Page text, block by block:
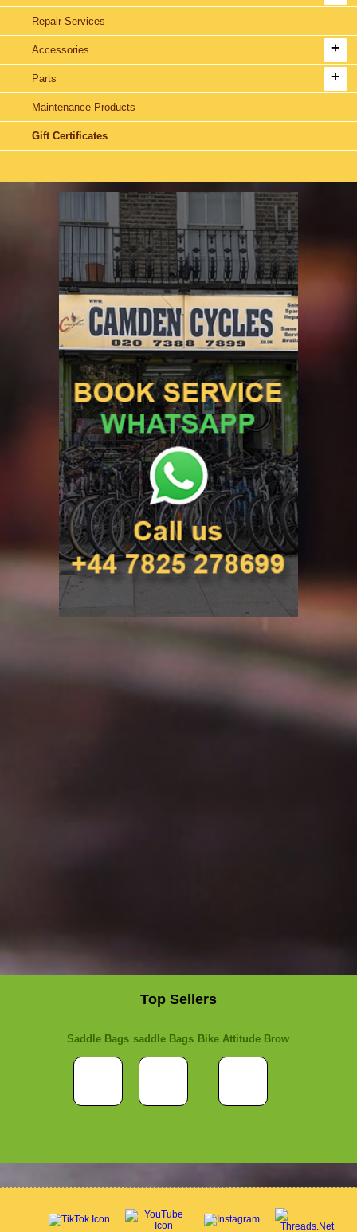
Repair Services
Accessories
Parts
Maintenance Products
Gift Certificates
Top Sellers
Saddle Bags saddle Bags Bike Attitude Brow